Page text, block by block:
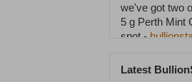
we've got two
5 g Perth Mint
spot -
Lunar Horse
Latest